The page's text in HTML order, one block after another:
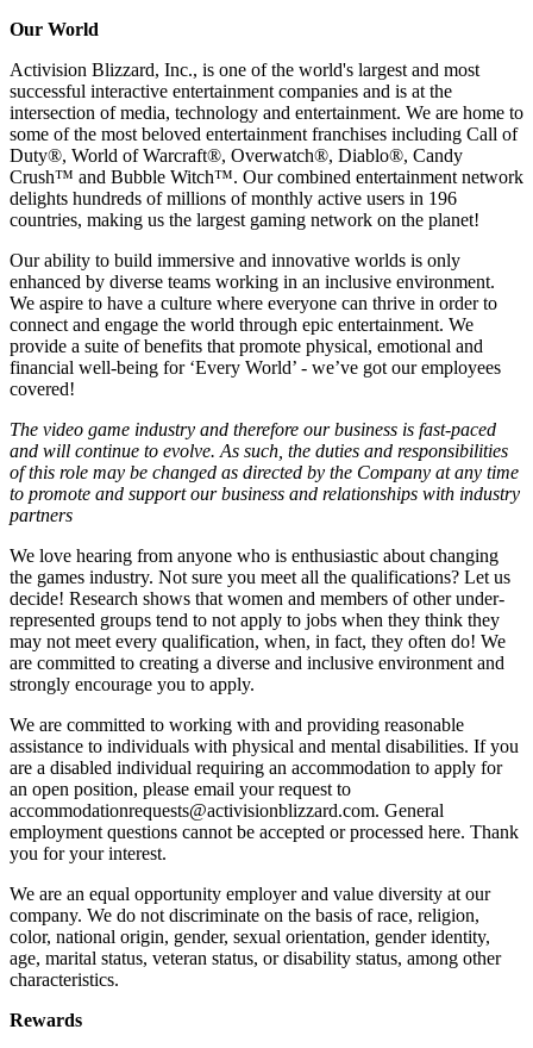
Our World
Activision Blizzard, Inc., is one of the world's largest and most
successful interactive entertainment companies and is at the
intersection of media, technology and entertainment. We are home to
some of the most beloved entertainment franchises including Call of
Duty®, World of Warcraft®, Overwatch®, Diablo®, Candy
Crush™ and Bubble Witch™. Our combined entertainment network
delights hundreds of millions of monthly active users in 196
countries, making us the largest gaming network on the planet!
Our ability to build immersive and innovative worlds is only
enhanced by diverse teams working in an inclusive environment.
We aspire to have a culture where everyone can thrive in order to
connect and engage the world through epic entertainment. We
provide a suite of benefits that promote physical, emotional and
financial well-being for ‘Every World’ - we’ve got our employees
covered!
The video game industry and therefore our business is fast-paced
and will continue to evolve. As such, the duties and responsibilities
of this role may be changed as directed by the Company at any time
to promote and support our business and relationships with industry
partners
We love hearing from anyone who is enthusiastic about changing
the games industry. Not sure you meet all the qualifications? Let us
decide! Research shows that women and members of other under-
represented groups tend to not apply to jobs when they think they
may not meet every qualification, when, in fact, they often do! We
are committed to creating a diverse and inclusive environment and
strongly encourage you to apply.
We are committed to working with and providing reasonable
assistance to individuals with physical and mental disabilities. If you
are a disabled individual requiring an accommodation to apply for
an open position, please email your request to
accommodationrequests@activisionblizzard.com. General
employment questions cannot be accepted or processed here. Thank
you for your interest.
We are an equal opportunity employer and value diversity at our
company. We do not discriminate on the basis of race, religion,
color, national origin, gender, sexual orientation, gender identity,
age, marital status, veteran status, or disability status, among other
characteristics.
Rewards